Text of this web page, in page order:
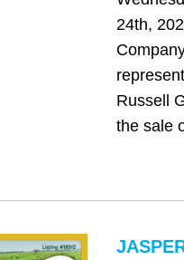
24th,
Russell
the sale